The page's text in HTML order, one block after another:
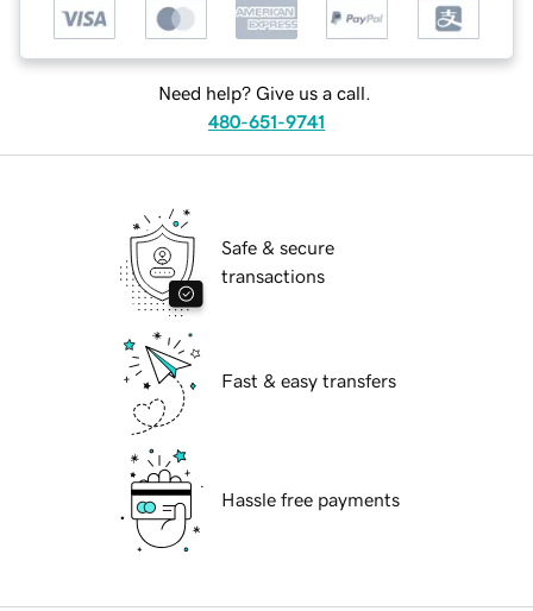
Need help? Give us a call.
480-651-9741
Safe & secure
transactions
Fast & easy transfers
Hassle free payments